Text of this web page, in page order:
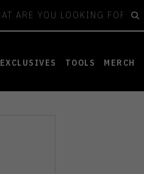
EXCLUSIVES TOOLS MERCH